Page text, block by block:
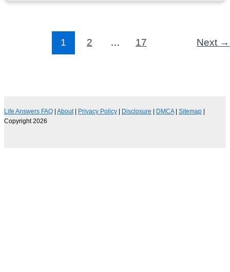
1 2 … 17 Next →
Life Answers FAQ About| Privacy Policy Disclosure DMCA| Sitemap
Copyright 2026